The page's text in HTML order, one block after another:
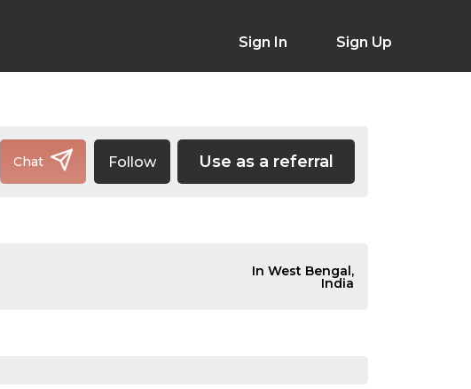
Sign In Sign Up
Chat Follow Use as a referral
In West Bengal,
India